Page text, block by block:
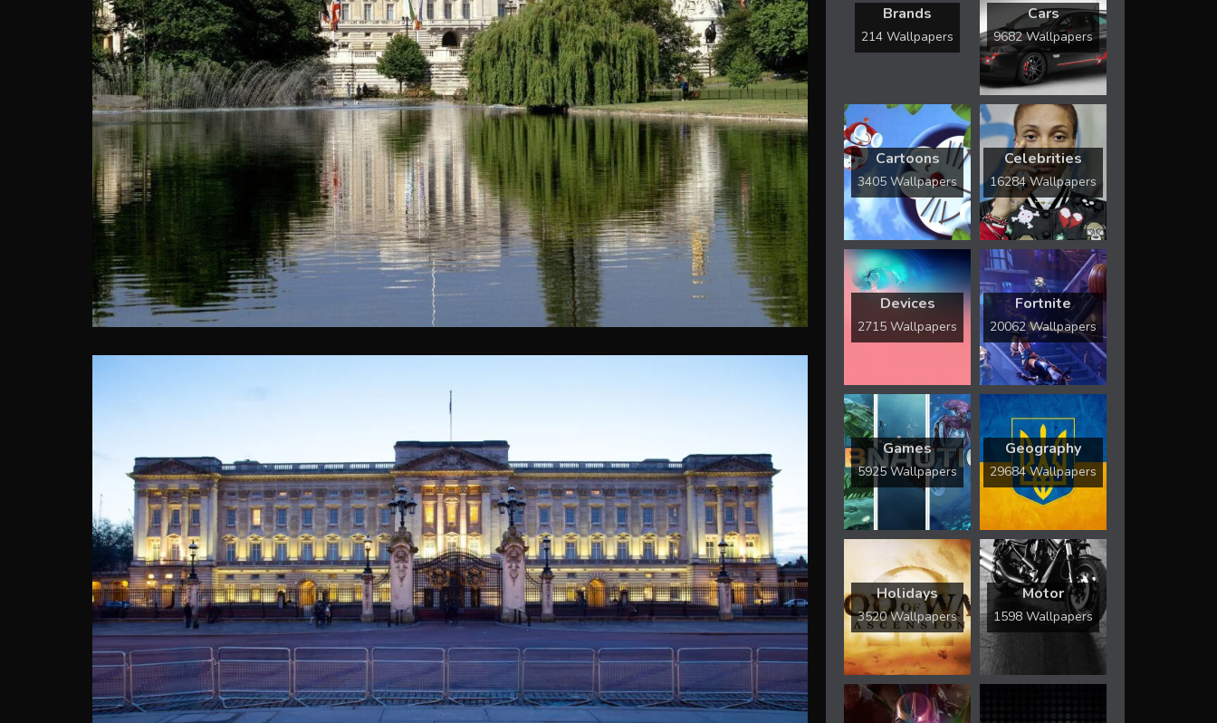
Brands
214 Wallpapers
Cars
9682 Wallpapers
Cartoons
3405 Wallpapers
Celebrities
16284 Wallpapers
Devices
2715 Wallpapers
Fortnite
20062 Wallpapers
Games
5925 Wallpapers
Geography
29684 Wallpapers
Holidays
3520 Wallpapers
Motor
1598 Wallpapers